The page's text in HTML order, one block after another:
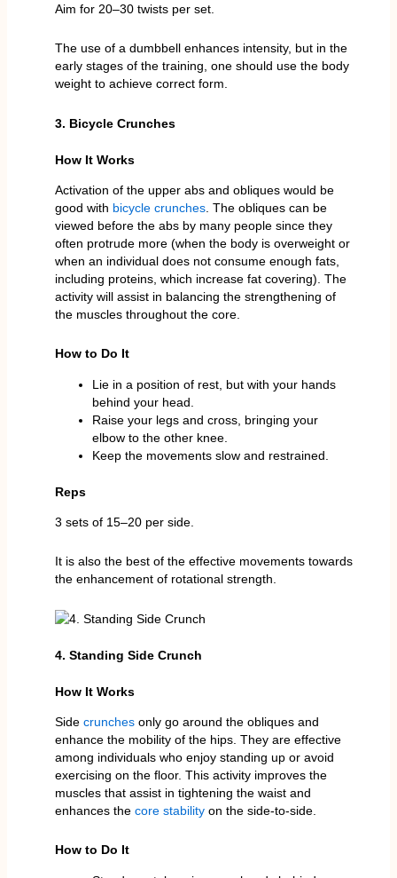
Aim for 20–30 twists per set.
The use of a dumbbell enhances intensity, but in the
early stages of the training, one should use the body
weight to achieve correct form.
3. Bicycle Crunches
How It Works
Activation of the upper abs and obliques would be
good with bicycle crunches. The obliques can be
viewed before the abs by many people since they
often protrude more (when the body is overweight or
when an individual does not consume enough fats,
including proteins, which increase fat covering). The
activity will assist in balancing the strengthening of
the muscles throughout the core.
How to Do It
Lie in a position of rest, but with your hands
behind your head.
Raise your legs and cross, bringing your
elbow to the other knee.
Keep the movements slow and restrained.
Reps
3 sets of 15–20 per side.
It is also the best of the effective movements towards
the enhancement of rotational strength.
4. Standing Side Crunch
How It Works
Side crunchesonly go around the obliques and
enhance the mobility of the hips. They are effective
among individuals who enjoy standing up or avoid
exercising on the floor. This activity improves the
muscles that assist in tightening the waist and
enhances the core stabilityon the side-to-side.
How to Do It